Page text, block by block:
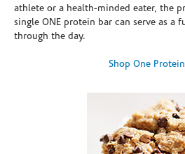
athlete or a health-minded eater, the
single ONE protein bar can serve as a
through the day.
Shop One